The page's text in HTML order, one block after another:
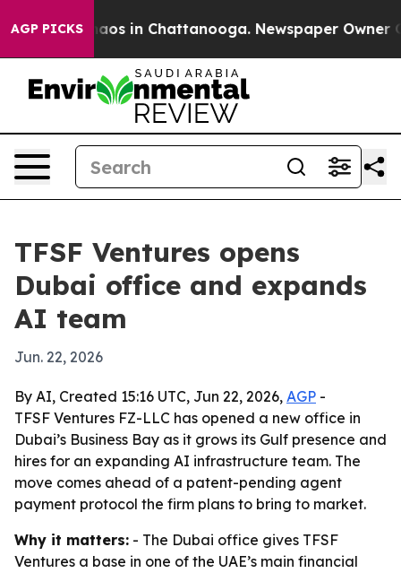
AGP PICKSChaos in Chattanooga. Newspaper Owner
TFSF Ventures opens
Dubai office and expands
AI team
Jun. 22, 2026
By AI, Created 15:16 UTC, Jun 22, 2026, AGP -
TFSF Ventures FZ-LLC has opened a new office in
Dubai’s Business Bay as it grows its Gulf presence and
hires for an expanding AI infrastructure team. The
move comes ahead of a patent-pending agent
payment protocol the firm plans to bring to market.
Why it matters: - The Dubai office gives TFSF
Ventures a base in one of the UAE’s main financial